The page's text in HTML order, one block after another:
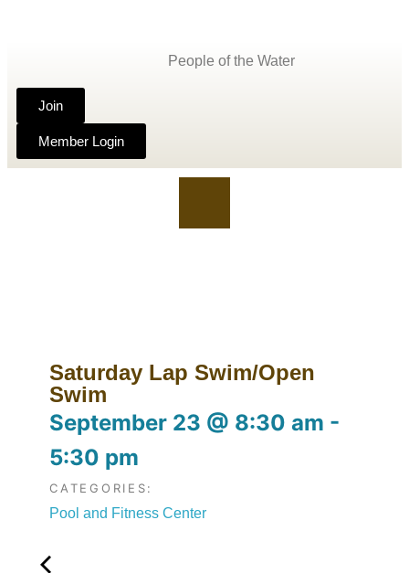
People of the Water
Join
Member Login
Saturday Lap Swim/Open
Swim
September 23 @ 8:30 am -
5:30 pm
CATEGORIES:
Pool and Fitness Center